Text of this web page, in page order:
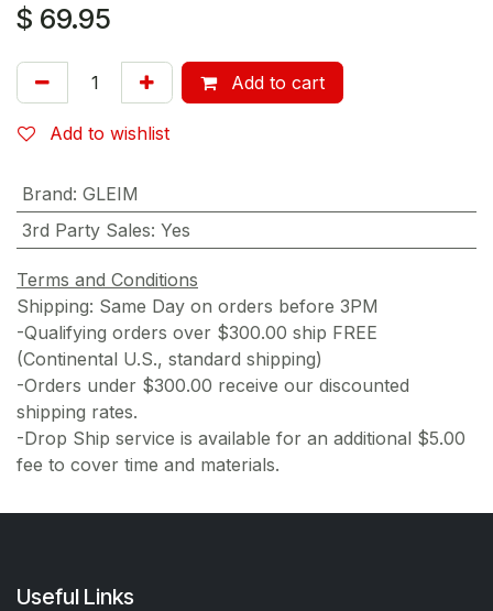
$ 69.95
Add to cart
Add to wishlist
Brand: GLEIM
3rd Party Sales: Yes
Terms and Conditions
Shipping: Same Day on orders before 3PM
-Qualifying orders over $300.00 ship FREE
(Continental U.S., standard shipping)
-Orders under $300.00 receive our discounted
shipping rates.
-Drop Ship service is available for an additional $5.00
fee to cover time and materials.
Useful Links